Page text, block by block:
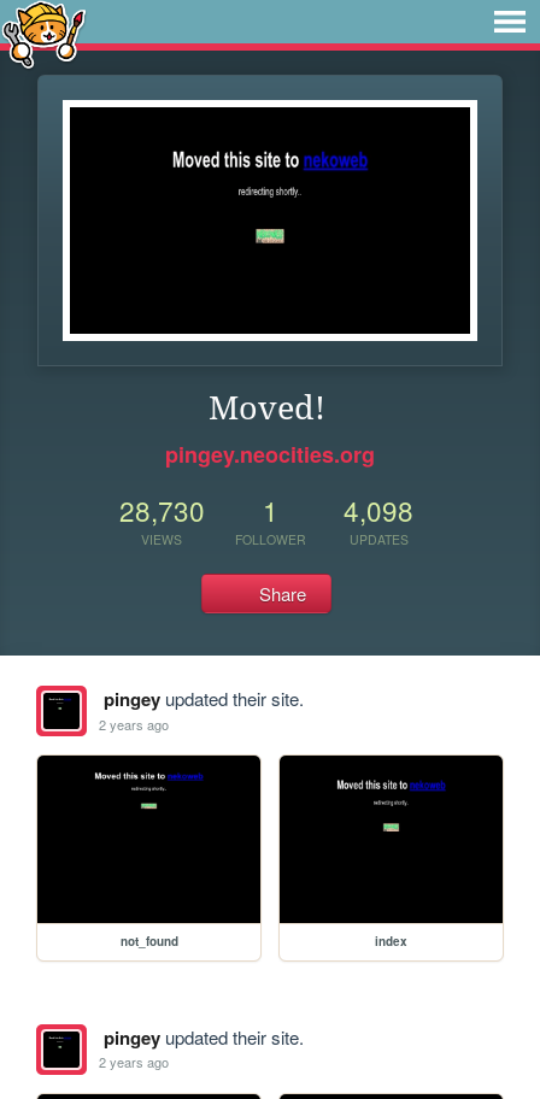
Moved!
pingey.neocities.org
28,730
VIEWS
1
FOLLOWER
4,098
UPDATES
Share
pingeyupdated their site.
2 years ago
not_found index
pingeyupdated their site.
2 years ago